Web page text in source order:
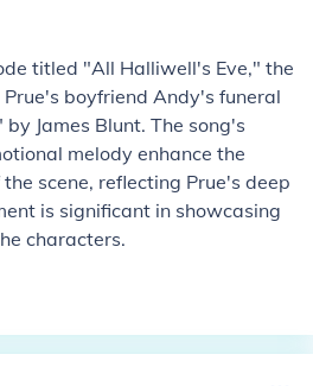
titled "All Halliwell's Eve," the
boyfriend Andy's funeral
James Blunt. The song's
melody enhance the
scene, reflecting Prue's deep
is significant in showcasing
characters.